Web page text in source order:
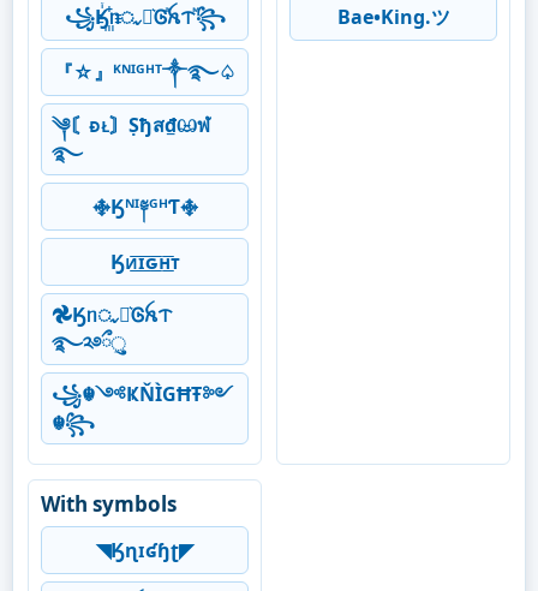
꧁Ӄꙶ꙲ᥒᤩꪱ͛Ꮆⷶꫝᝨⷨ꧂
『☆』ᴷᴺᴵᴳᴴᵀ༒࿐♤
༆〘ᴆᴌ〙Ṣђส₫ඏฬ
࿐
࿇Ӄᴺᴵ༈ᴳᴴƬ࿇
Ӄᴎ͟͞ɪ͟͞ԍ͟͞ʜ͟͞ᴛ
𖣘Ӄᥒᤩꪱ͛Ꮆꫝᝨ
࿐༢࿔ྀુ
꧁☬༺ҜŇÌGĦŦ༻
☬꧂
Bae•King.ツ
With symbols
◥Ӄɳɪʛɧʈ◤